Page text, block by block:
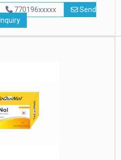
770196xxxxx
Send
Inquiry